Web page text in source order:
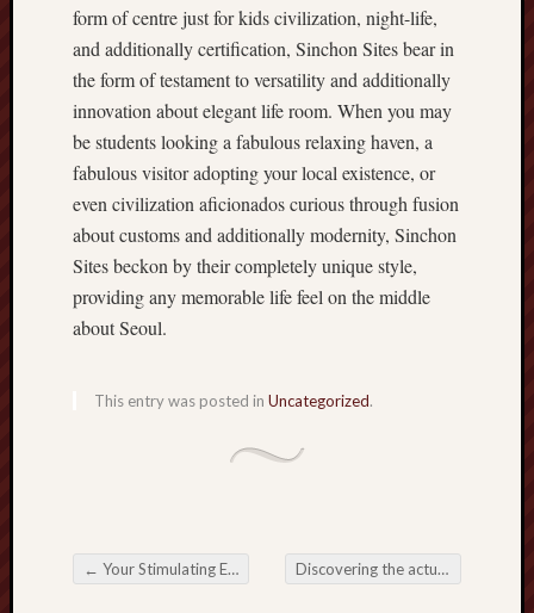
form of centre just for kids civilization, night-life,
and additionally certification, Sinchon Sites bear in
the form of testament to versatility and additionally
innovation about elegant life room. When you may
be students looking a fabulous relaxing haven, a
fabulous visitor adopting your local existence, or
even civilization aficionados curious through fusion
about customs and additionally modernity, Sinchon
Sites beckon by their completely unique style,
providing any memorable life feel on the middle
about Seoul.
This entry was posted in Uncategorized.
Post navigation
← Your Stimulating Entire world involving Slot Games: Introduction your Reels involving Leisure Discovering the actual Melodic Tapestry: The actual Trend associated with Mapo Karaoke